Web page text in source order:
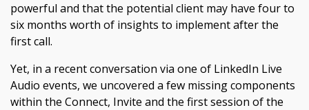
powerful and that the potential client may have four to
six months worth of insights to implement after the
first call.
Yet, in a recent conversation via one of LinkedIn Live
Audio events, we uncovered a few missing components
within the Connect, Invite and the first session of the